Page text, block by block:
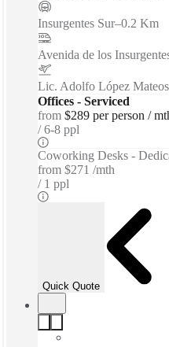
Insurgentes Sur–0.2 Km
Avenida de los
Lic. Adolfo López
Offices - Serviced
from $289 per person /
6-8 ppl
Coworking Desks -
from $271 /mth
1 ppl
Quick Quote